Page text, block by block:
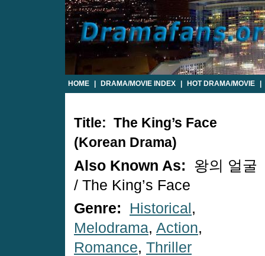
HOME DRAMA/MOVIE INDEX HOT DRAMA/MOVIE
Title: The King’s Face
(Korean Drama)
Also Known As:
왕의 얼굴
/ The King’s Face
Genre:
Historical ,
Melodrama, Action,
Romance, Thriller